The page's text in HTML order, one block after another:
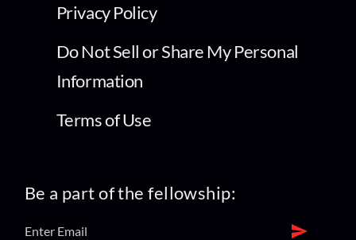
Privacy Policy
Do Not Sell or Share My Personal
Information
Terms of Use
Be a part of the fellowship: